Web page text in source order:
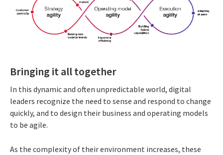
Bringing it all together
In this dynamic and often unpredictable world, digital
leaders recognize the need to sense and respond to change
quickly, and to design their business and operating models
to be agile.
As the complexity of their environment increases, these